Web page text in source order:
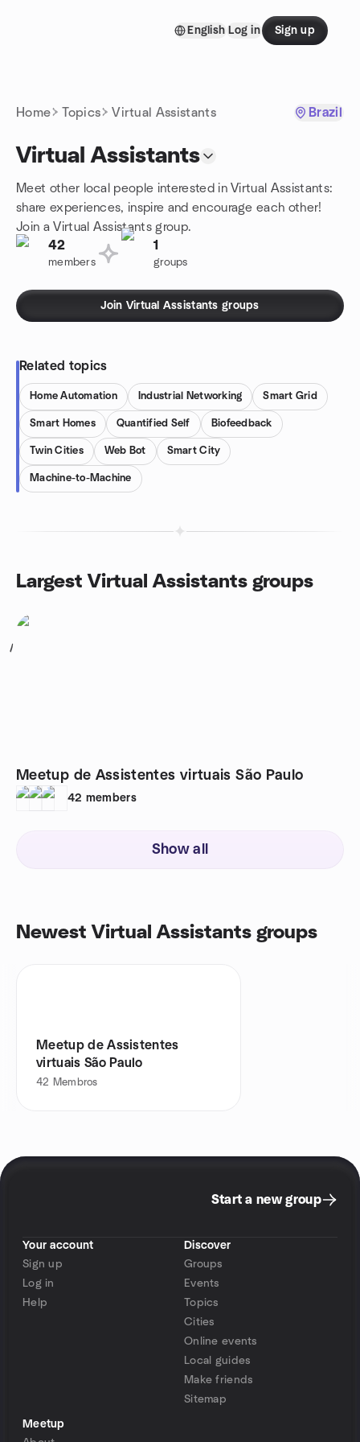
English Log in Sign up
Home Topics Virtual Assistants Brazil
Virtual Assistants
Meet other local people interested in Virtual Assistants:
share experiences, inspire and encourage each other!
Join a Virtual Assistants group.
42
members
1
groups
Join Virtual Assistants groups
Related topics
Home Automation Industrial Networking Smart Grid
Smart Homes Quantified Self Biofeedback
Twin Cities Web Bot Smart City
Machine-to-Machine
Largest Virtual Assistants groups
1
Meetup de Assistentes virtuais São Paulo
42 members
Show all
Newest Virtual Assistants groups
Meetup de Assistentes
virtuais São Paulo
42 Membros
Start a new group
Your account
Sign up
Log in
Help
Discover
Groups
Events
Topics
Cities
Online events
Local guides
Make friends
Sitemap
Meetup